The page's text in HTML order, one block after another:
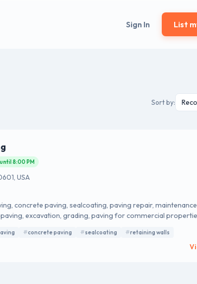
Sign In List
Sort by:
8:00 PM
USA
concrete paving, sealcoating, paving repair,
excavation, grading, paving for commercial
concrete paving sealcoating retaining walls